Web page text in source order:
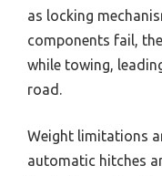
as locking
components fail,
while towing,
road.
Weight limitations
automatic hitches